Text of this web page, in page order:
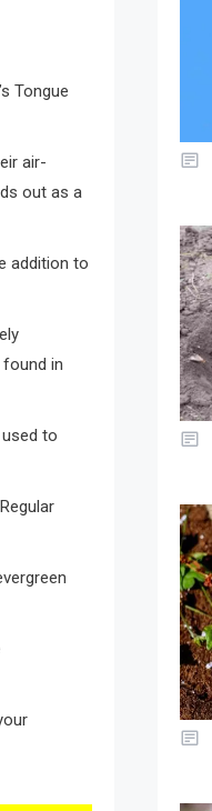
Tongue
air-
out as a
addition to
in
to